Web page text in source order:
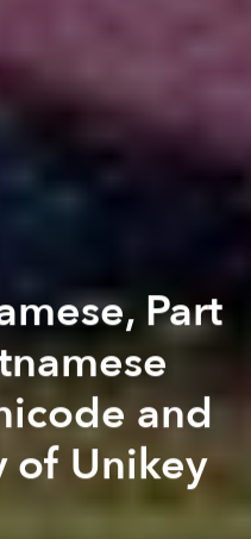
Part
and
of Unikey